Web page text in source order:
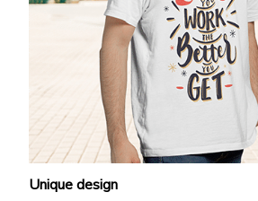
Unique design